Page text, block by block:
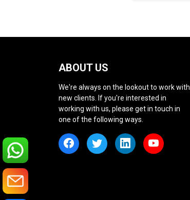
ABOUT US
We're always on the lookout to work with
new clients. If you're interested in
working with us, please get in touch in
one of the following ways.